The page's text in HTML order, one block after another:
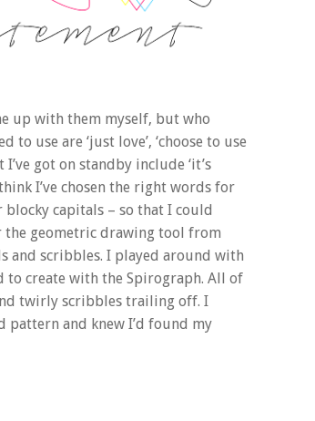
up with them myself, but who
use are ‘just love’, ‘choose to use
got on standby include ‘it’s
I’ve chosen the right words for
capitals – so that I could
the geometric drawing tool from
and scribbles. I played around with
create with the Spirograph. All of
twirly scribbles trailing off. I
pattern and knew I’d found my